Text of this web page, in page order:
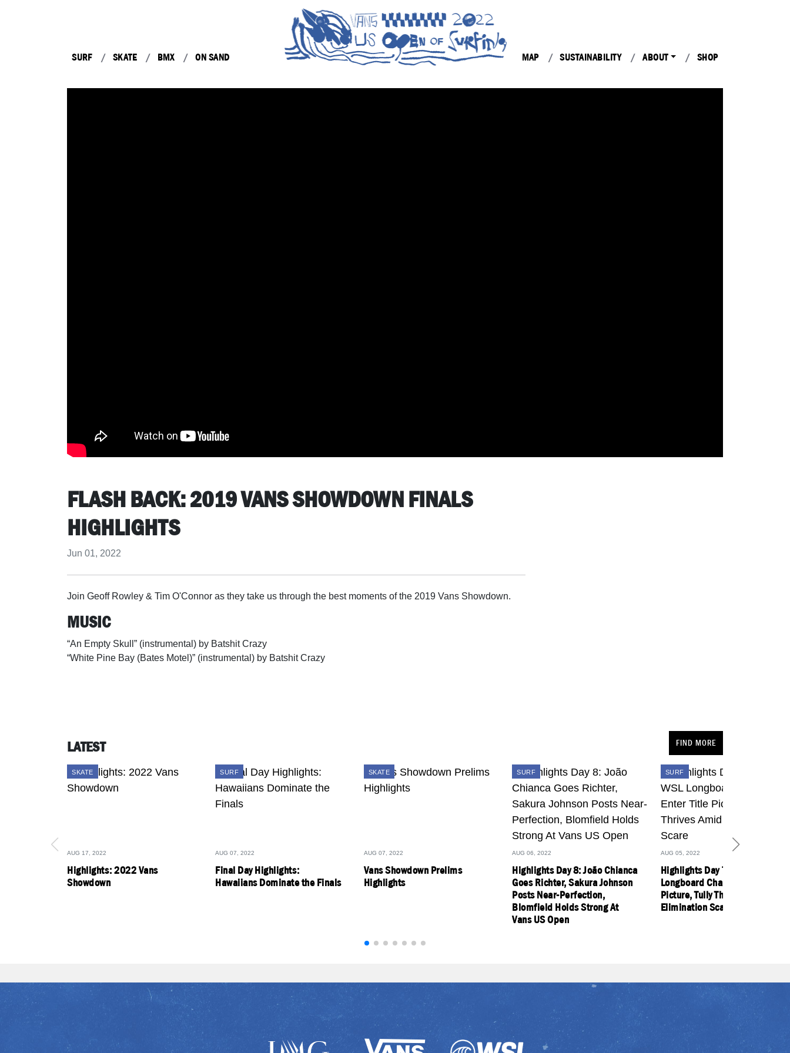
SURF SKATE BMX ON SAND MAP SUSTAINABILITY ABOUT SHOP
FLASH BACK: 2019 VANS SHOWDOWN FINALS
HIGHLIGHTS
Jun 01, 2022
Join Geoff Rowley & Tim O'Connor as they take us through the best moments of the 2019 Vans Showdown.
MUSIC
“An Empty Skull” (instrumental) by Batshit Crazy
“White Pine Bay (Bates Motel)” (instrumental) by Batshit Crazy
LATEST FIND MORE
SKATE
AUG 17, 2022
Highlights: 2022 Vans
Showdown
SURF
AUG 07, 2022
Final Day Highlights:
Hawaiians Dominate the Finals
SKATE
AUG 07, 2022
Vans Showdown Prelims
Highlights
SURF
AUG 06, 2022
Highlights Day 8: João Chianca
Goes Richter, Sakura Johnson
Posts Near-Perfection,
Blomfield Holds Strong At
Vans US Open
SURF
AUG 05, 2022
Highlights Day 7: Former WSL
Longboard Champs Enter Title
Picture, Tully Thrives Amid
Elimination Scare